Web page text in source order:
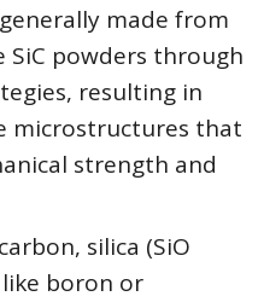
made from
SiC powders through
resulting in
microstructures that
strength and
silica (SiO
boron or